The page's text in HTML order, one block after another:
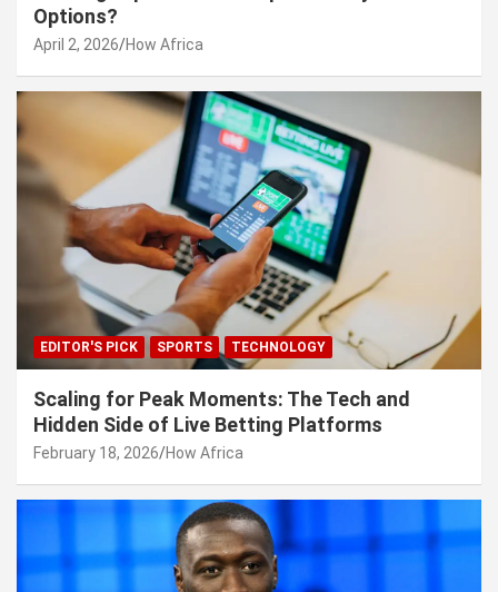
Options?
April 2, 2026 How Africa
EDITOR'S PICK SPORTS TECHNOLOGY
Scaling for Peak Moments: The Tech and
Hidden Side of Live Betting Platforms
February 18, 2026 How Africa